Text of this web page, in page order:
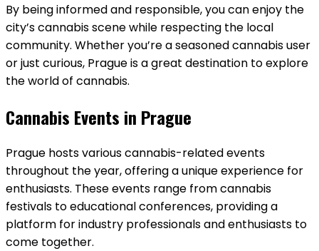
By being informed and responsible, you can enjoy the
city’s cannabis scene while respecting the local
community. Whether you’re a seasoned cannabis user
or just curious, Prague is a great destination to explore
the world of cannabis.
Cannabis Events in Prague
Prague hosts various cannabis-related events
throughout the year, offering a unique experience for
enthusiasts. These events range from cannabis
festivals to educational conferences, providing a
platform for industry professionals and enthusiasts to
come together.